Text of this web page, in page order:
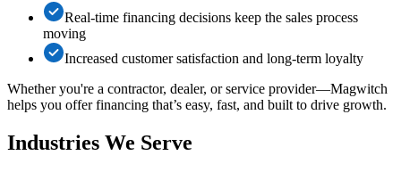
Real-time financing decisions keep the sales process
moving
Increased customer satisfaction and long-term loyalty
Whether you're a contractor, dealer, or service provider—Magwitch
helps you offer financing that’s easy, fast, and built to drive growth.
Industries We Serve